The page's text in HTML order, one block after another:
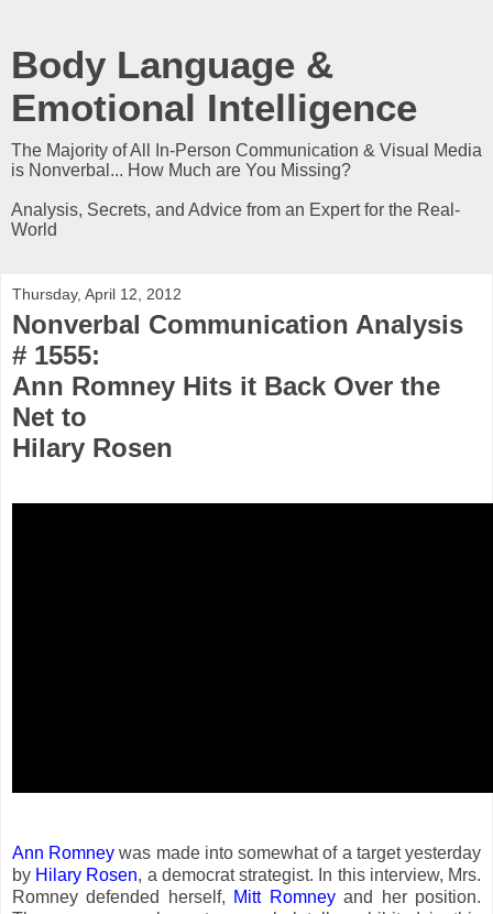
Body Language &
Emotional Intelligence
The Majority of All In-Person Communication & Visual Media
is Nonverbal... How Much are You Missing?
Analysis, Secrets, and Advice from an Expert for the Real-
World
Thursday, April 12, 2012
Nonverbal Communication Analysis
# 1555:
Ann Romney Hits it Back Over the
Net to
Hilary Rosen
Ann Romney was made into somewhat of a target yesterday
by Hilary Rosen, a democrat strategist. In this interview, Mrs.
Romney defended herself, Mitt Romneyand her position.